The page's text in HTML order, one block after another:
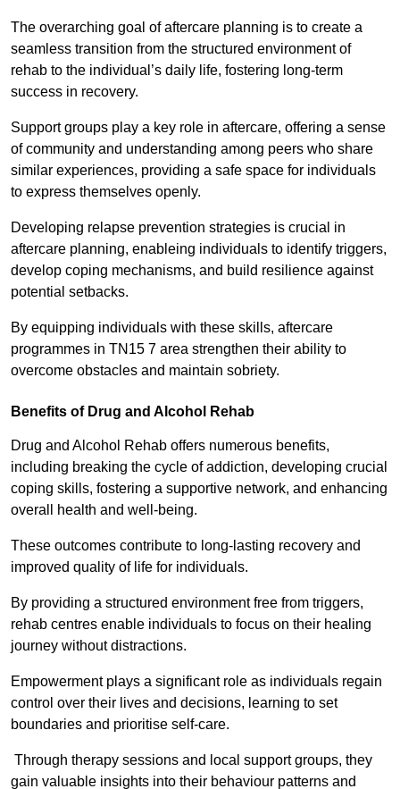
The overarching goal of aftercare planning is to create a
seamless transition from the structured environment of
rehab to the individual’s daily life, fostering long-term
success in recovery.
Support groups play a key role in aftercare, offering a sense
of community and understanding among peers who share
similar experiences, providing a safe space for individuals
to express themselves openly.
Developing relapse prevention strategies is crucial in
aftercare planning, enableing individuals to identify triggers,
develop coping mechanisms, and build resilience against
potential setbacks.
By equipping individuals with these skills, aftercare
programmes in TN15 7 area strengthen their ability to
overcome obstacles and maintain sobriety.
Benefits of Drug and Alcohol Rehab
Drug and Alcohol Rehab offers numerous benefits,
including breaking the cycle of addiction, developing crucial
coping skills, fostering a supportive network, and enhancing
overall health and well-being.
These outcomes contribute to long-lasting recovery and
improved quality of life for individuals.
By providing a structured environment free from triggers,
rehab centres enable individuals to focus on their healing
journey without distractions.
Empowerment plays a significant role as individuals regain
control over their lives and decisions, learning to set
boundaries and prioritise self-care.
Through therapy sessions and local support groups, they
gain valuable insights into their behaviour patterns and